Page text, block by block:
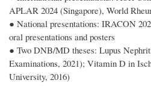
APLAR 2024 (Singapore), World
● National presentations: IRACON
oral presentations and posters
● Two DNB/MD theses: Lupus
Examinations, 2021); Vitamin D in
University, 2016)